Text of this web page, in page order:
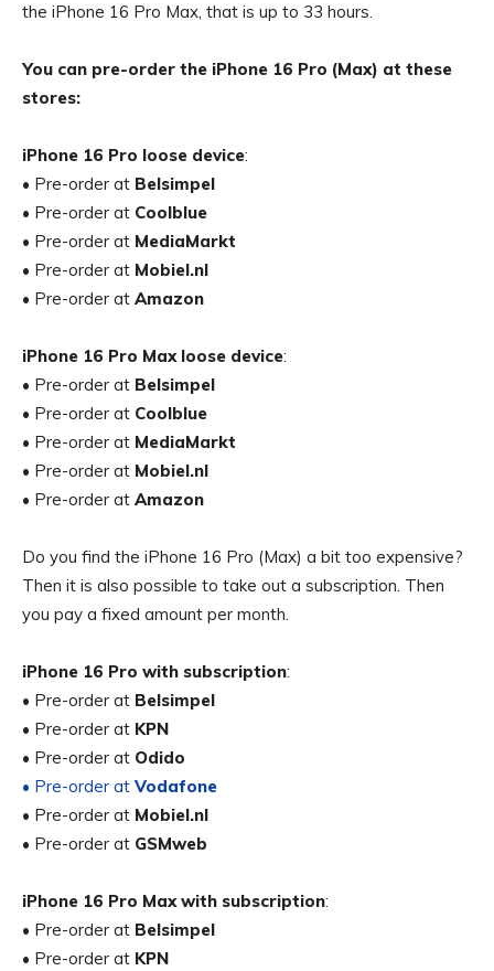
the iPhone 16 Pro Max, that is up to 33 hours.
You can pre-order the iPhone 16 Pro (Max) at these
stores:
iPhone 16 Pro loose device:
• Pre-order at Belsimpel
• Pre-order at Coolblue
• Pre-order at MediaMarkt
• Pre-order at Mobiel.nl
• Pre-order at Amazon
iPhone 16 Pro Max loose device:
• Pre-order at Belsimpel
• Pre-order at Coolblue
• Pre-order at MediaMarkt
• Pre-order at Mobiel.nl
• Pre-order at Amazon
Do you find the iPhone 16 Pro (Max) a bit too expensive?
Then it is also possible to take out a subscription. Then
you pay a fixed amount per month.
iPhone 16 Pro with subscription:
• Pre-order at Belsimpel
• Pre-order at KPN
• Pre-order at Odido
• Pre-order at Vodafone
• Pre-order at Mobiel.nl
• Pre-order at GSMweb
iPhone 16 Pro Max with subscription:
• Pre-order at Belsimpel
• Pre-order at KPN